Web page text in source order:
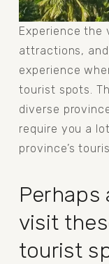
Experience the
attractions,
experience
tourist spots.
diverse
require you a
province’s
Perhaps
visit
tourist